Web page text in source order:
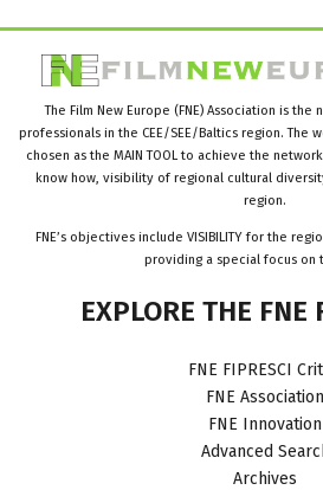
The Film New Europe (FNE) Association is
professionals in the CEE/SEE/Baltics region. The
chosen as the MAIN TOOL to achieve the
know how, visibility of regional cultural
region.
FNE’s objectives include VISIBILITY for the
providing a special focus on
EXPLORE THE FNE
FNE FIPRESCI
FNE Association
FNE Innovation
Advanced
Archives